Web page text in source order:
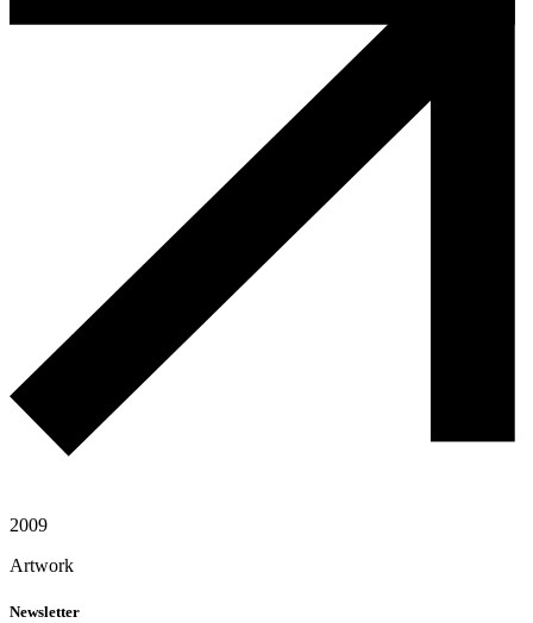
2009
Artwork
Newsletter